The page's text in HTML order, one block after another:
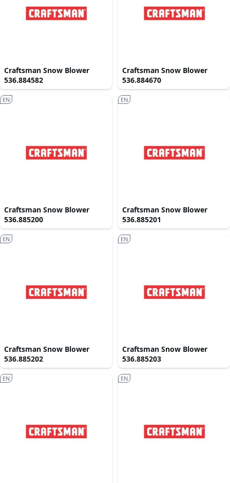
Craftsman Snow Blower
536.884582
Craftsman Snow Blower
536.884670
Craftsman Snow Blower
536.885200
EN
Craftsman Snow Blower
536.885201
EN
Craftsman Snow Blower
536.885202
EN
Craftsman Snow Blower
536.885203
EN
EN EN